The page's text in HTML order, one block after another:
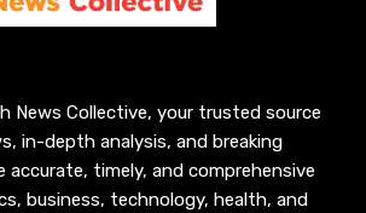
News Collective, your trusted source
in-depth analysis, and breaking
accurate, timely, and comprehensive
business, technology, health, and